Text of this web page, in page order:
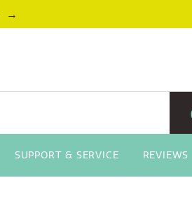
→
SUPPORT & SERVICE REVIEWS